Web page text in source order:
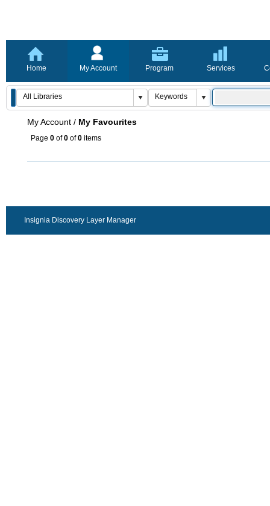
Home My Account Program Services
My Account / My Favourites
Page 0 of0 of0 items
Insignia Discovery Layer Manager